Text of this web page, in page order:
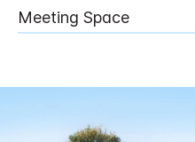
Meeting Space